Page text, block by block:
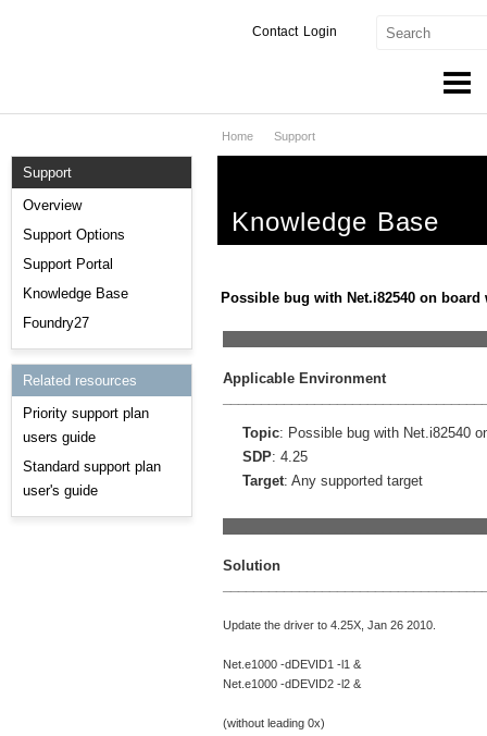
Login
Contact
Services
Markets
Downloads
Partners
Support
Support
Overview
Support Options
Support Portal
Knowledge Base
Foundry27
Related resources
Priority support plan
users guide
Standard support plan
user's guide
Home Support
Knowledge Base
Possible bug with Net.i82540 on board
Applicable Environment
Topic: Possible bug with Net.i82540
SDP: 4.25
Target: Any supported target
Solution
Update the driver to 4.25X, Jan 26 2010.
Net.e1000 -dDEVID1 -l1 &
Net.e1000 -dDEVID2 -l2 &
(without leading 0x)